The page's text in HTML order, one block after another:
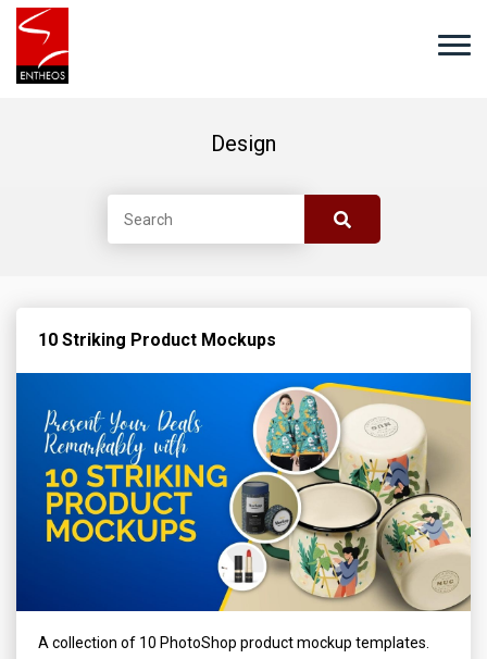
Design
10 Striking Product Mockups
A collection of 10 PhotoShop product mockup templates.